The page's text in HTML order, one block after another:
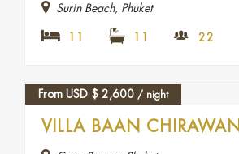
Surin Beach, Phuket
11 11 22
From USD $ 2,600 / night
VILLA BAAN CHIRAWAN